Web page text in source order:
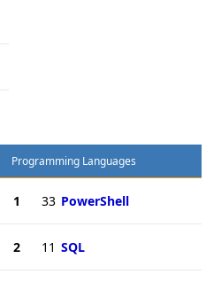
Programming Languages
1 33 PowerShell
2 11 SQL